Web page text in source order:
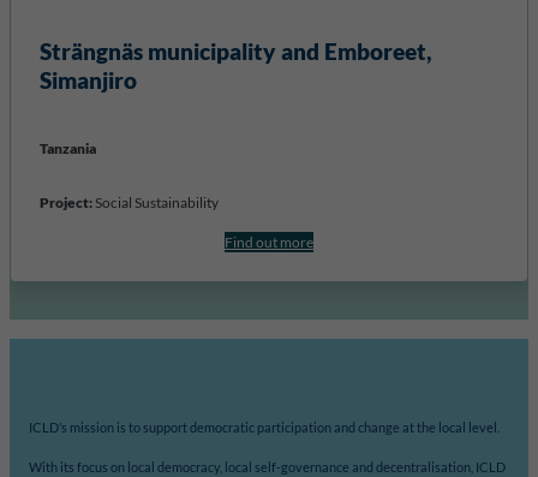
Strängnäs municipality and Emboreet,
Simanjiro
Tanzania
Project: Social Sustainability
Find out more
ICLD’s mission is to support democratic participation and change at the local level.
With its focus on local democracy, local self-governance and decentralisation, ICLD